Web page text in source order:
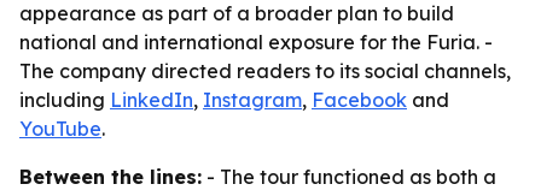
appearance as part of a broader plan to build
national and international exposure for the Furia. -
The company directed readers to its social channels,
including LinkedIn, Instagram, Facebook and
YouTube.
Between the lines: - The tour functioned as both a